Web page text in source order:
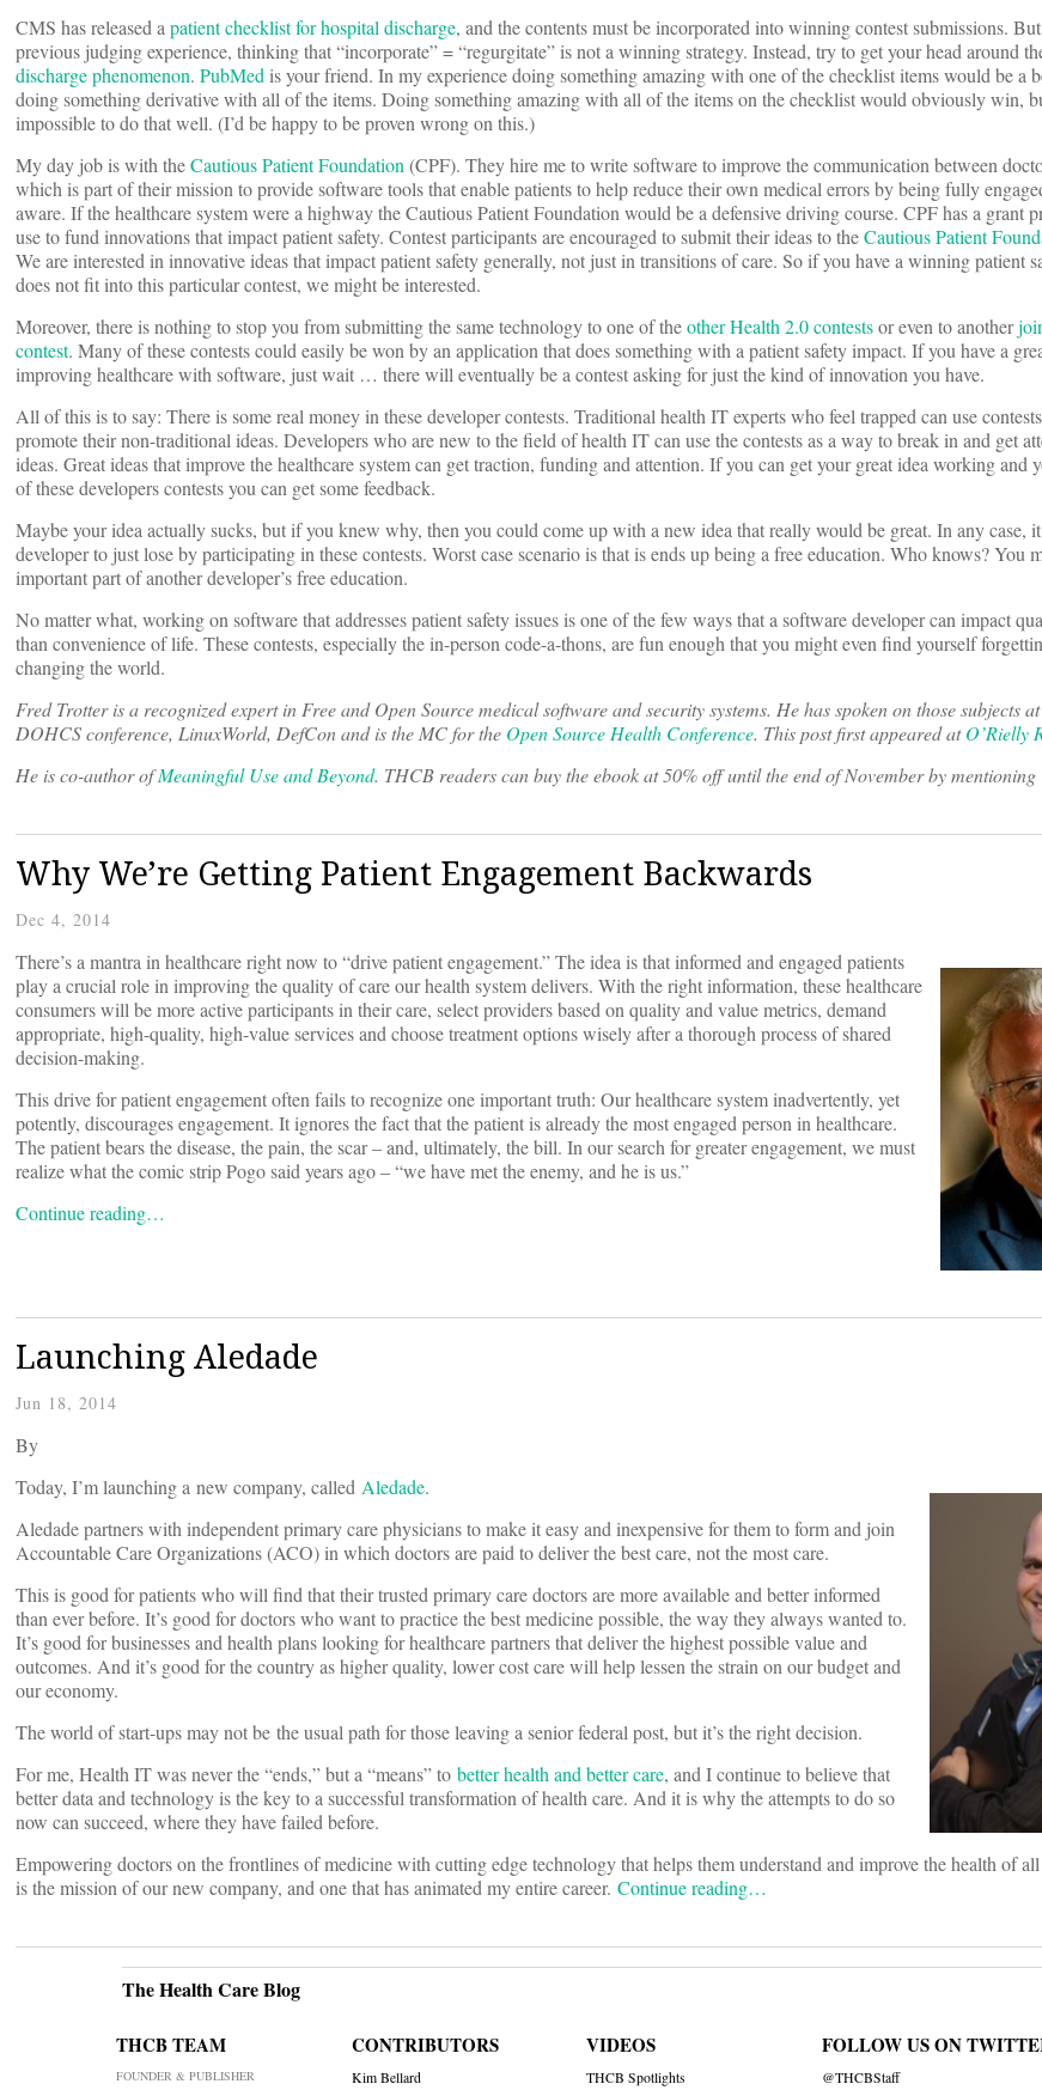
CMS has released apatient checklist for hospital discharge, and the contents must be incorporated into winning contest submissions.
previous judging experience, thinking that “incorporate” = “regurgitate” is not a winning strategy. Instead, try to get your head around
dischargephenomenon. PubMedis your friend. In my experience doing something amazing with one of the checklist items would be a
doing something derivative with all of the items. Doing something amazing with all of the items on the checklist would obviously win,
impossible to do that well. (I’d be happy to be proven wrong on this.)
My day job is with theCautious Patient Foundation(CPF). They hire me to write software to improve the communication between
which is part of their mission to provide software tools that enable patients to help reduce their own medical errors by being fully
aware. If the healthcare system were a highway the Cautious Patient Foundation would be a defensive driving course. CPF has a grant
use to fund innovations that impact patient safety. Contest participants are encouraged to submit their ideas to theCautious Patient
We are interested in innovative ideas that impact patient safety generally, not just in transitions of care. So if you have a winning patient
does not fit into this particular contest, we might be interested.
Moreover, there is nothing to stop you from submitting the same technology to one of theother Health 2.0 contestsor even to another
contest. Many of these contests could easily be won by an application that does something with a patient safety impact. If you have a
improving healthcare with software, just wait … there will eventually be a contest asking for just the kind of innovation you have.
All of this is to say: There is some real money in these developer contests. Traditional health IT experts who feel trapped can use
promote their non-traditional ideas. Developers who are new to the field of health IT can use the contests as a way to break in and get
ideas. Great ideas that improve the healthcare system can get traction, funding and attention. If you can get your great idea working and
of these developers contests you can get some feedback.
Maybe your idea actually sucks, but if you knew why, then you could come up with a new idea that really would be great. In any case,
developer to just lose by participating in these contests. Worst case scenario is that is ends up being a free education. Who knows? You
important part of another developer’s free education.
No matter what, working on software that addresses patient safety issues is one of the few ways that a software developer can impact
than convenience of life. These contests, especially the in-person code-a-thons, are fun enough that you might even find yourself
changing the world.
Fred Trotter is a recognized expert in Free and Open Source medical software and security systems. He has spoken on those subjects
DOHCS conference, LinuxWorld, DefCon and is the MC for the Open Source Health Conference. This post first appeared atO’Rielly
He is co-author ofMeaningful Use and Beyond. THCB readers can buy the ebook at 50% off until the end of November by
Why We’re Getting Patient Engagement Backwards
Dec 4, 2014
There’s a mantra in healthcare right now to “drive patient engagement.” The idea is that informed and engaged patients
play a crucial role in improving the quality of care our health system delivers. With the right information, these healthcare
consumers will be more active participants in their care, select providers based on quality and value metrics, demand
appropriate, high-quality, high-value services and choose treatment options wisely after a thorough process of shared
decision-making.
This drive for patient engagement often fails to recognize one important truth: Our healthcare system inadvertently, yet
potently, discourages engagement. It ignores the fact that the patient is already the most engaged person in healthcare.
The patient bears the disease, the pain, the scar – and, ultimately, the bill. In our search for greater engagement, we must
realize what the comic strip Pogo said years ago – “we have met the enemy, and he is us.”
Continue reading…
Launching Aledade
Jun 18, 2014
By
Today, I’m launching a new company, called Aledade.
Aledade partners with independent primary care physicians to make it easy and inexpensive for them to form and join
Accountable Care Organizations (ACO) in which doctors are paid to deliver the best care, not the most care.
This is good for patients who will find that their trusted primary care doctors are more available and better informed
than ever before. It’s good for doctors who want to practice the best medicine possible, the way they always wanted to.
It’s good for businesses and health plans looking for healthcare partners that deliver the highest possible value and
outcomes. And it’s good for the country as higher quality, lower cost care will help lessen the strain on our budget and
our economy.
The world of start-ups may not be the usual path for those leaving a senior federal post, but it’s the right decision.
For me, Health IT was never the “ends,” but a “means” to better health and better care, and I continue to believe that
better data and technology is the key to a successful transformation of health care. And it is why the attempts to do so
now can succeed, where they have failed before.
Empowering doctors on the frontlines of medicine with cutting edge technology that helps them understand and improve the health of
is the mission of our new company, and one that has animated my entire career. Continue reading…
The Health Care Blog
THCB TEAM
FOUNDER & PUBLISHER
CONTRIBUTORS
Kim Bellard
VIDEOS
THCB Spotlights
FOLLOW US ON
@THCBStaff